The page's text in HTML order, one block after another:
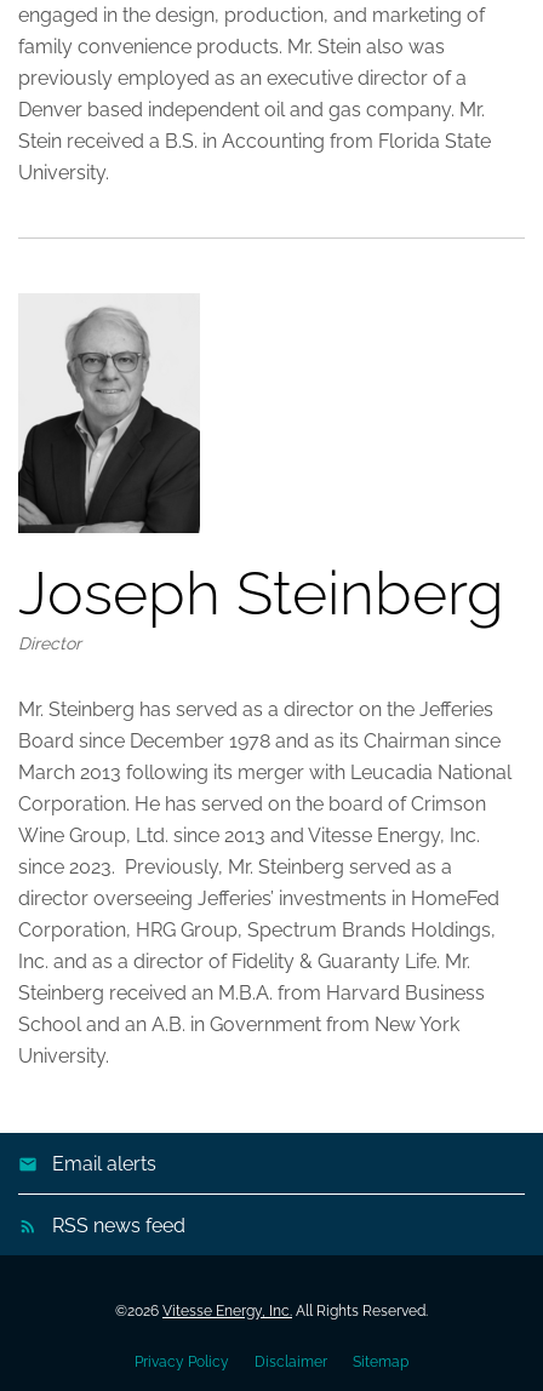
engaged in the design, production, and marketing of
family convenience products. Mr. Stein also was
previously employed as an executive director of a
Denver based independent oil and gas company. Mr.
Stein received a B.S. in Accounting from Florida State
University.
Joseph Steinberg
Director
Mr. Steinberg has served as a director on the Jefferies
Board since December 1978 and as its Chairman since
March 2013 following its merger with Leucadia National
Corporation. He has served on the board of Crimson
Wine Group, Ltd. since 2013 and Vitesse Energy, Inc.
since 2023. Previously, Mr. Steinberg served as a
director overseeing Jefferies’ investments in HomeFed
Corporation, HRG Group, Spectrum Brands Holdings,
Inc. and as a director of Fidelity & Guaranty Life. Mr.
Steinberg received an M.B.A. from Harvard Business
School and an A.B. in Government from New York
University.
Email alerts
RSS news feed
©2026 Vitesse Energy, Inc. All Rights Reserved.
Privacy Policy Disclaimer Sitemap